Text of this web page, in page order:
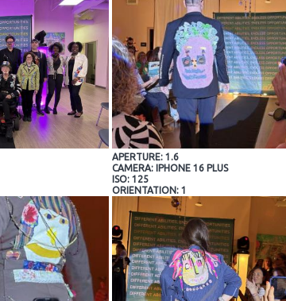
APERTURE: 1.6
CAMERA: IPHONE 16 PLUS
ISO: 125
ORIENTATION: 1